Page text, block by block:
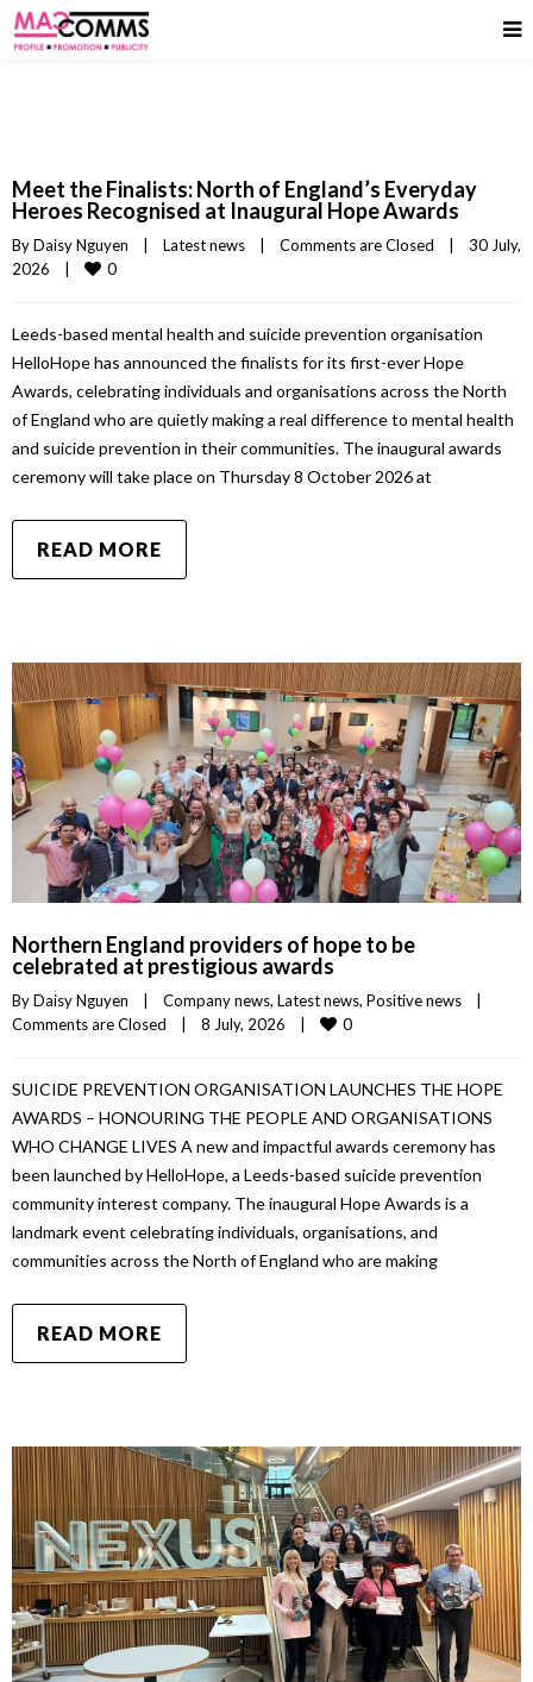
Meet the Finalists: North of England’s Everyday
Heroes Recognised at Inaugural Hope Awards
By Daisy Nguyen Latest news Comments are Closed
30 July,
2026
0
Leeds-based mental health and suicide prevention organisation
HelloHope has announced the finalists for its first-ever Hope
Awards, celebrating individuals and organisations across the North
of England who are quietly making a real difference to mental health
and suicide prevention in their communities. The inaugural awards
ceremony will take place on Thursday 8 October 2026 at
READ MORE
Northern England providers of hope to be
celebrated at prestigious awards
By Daisy Nguyen | Company news, Latest news, Positive news
|
Comments are Closed
| 8 July, 2026 | 0
SUICIDE PREVENTION ORGANISATION LAUNCHES THE HOPE
AWARDS – HONOURING THE PEOPLE AND ORGANISATIONS
WHO CHANGE LIVES A new and impactful awards ceremony has
been launched by HelloHope, a Leeds-based suicide prevention
community interest company. The inaugural Hope Awards is a
landmark event celebrating individuals, organisations, and
communities across the North of England who are making
READ MORE